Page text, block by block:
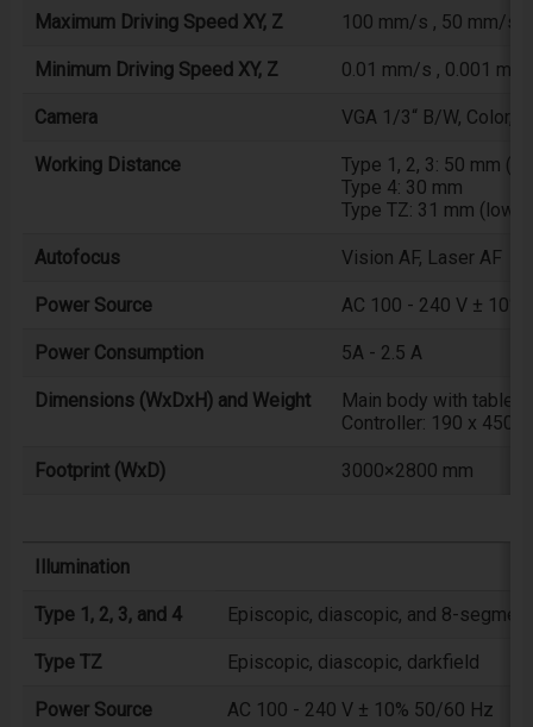
Maximum Driving Speed XY, Z 100 mm/s , 50 mm/s
Minimum Driving Speed XY, Z 0.01 mm/s , 0.001
Camera VGA 1/3“ B/W, Color,
Working Distance
Type 1, 2, 3: 50 mm
Type 4: 30 mm
Type TZ: 31 mm (low
Autofocus Vision AF, Laser AF
Power Source AC 100 - 240 V ±
Power Consumption 5A - 2.5 A
Dimensions (WxDxH) and Weight
Main body with table:
Controller: 190 x 450
Footprint (WxD) 3000×2800 mm
Illumination
Type 1, 2, 3, and 4 Episcopic, diascopic, and 8-
Type TZ Episcopic, diascopic, darkfield
Power Source AC 100 - 240 V ± 10% 50/60 Hz